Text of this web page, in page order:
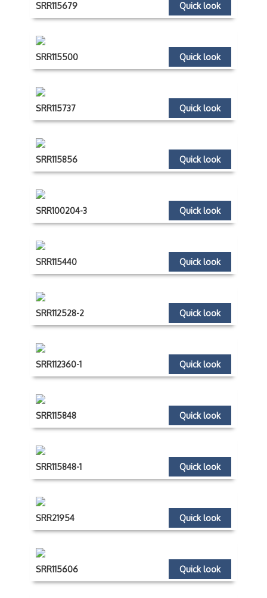
Quick look
SRR115679
Quick look
SRR115500
Quick look
SRR115737
Quick look
SRR115856
Quick look
SRR100204-3
Quick look
SRR115440
Quick look
SRR112528-2
Quick look
SRR112360-1
Quick look
SRR115848
Quick look
SRR115848-1
Quick look
SRR21954
Quick look
SRR115606